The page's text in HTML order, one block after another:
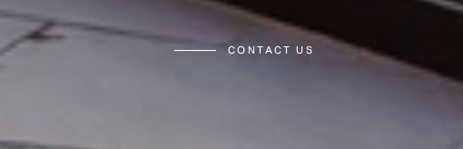
CONTACT US